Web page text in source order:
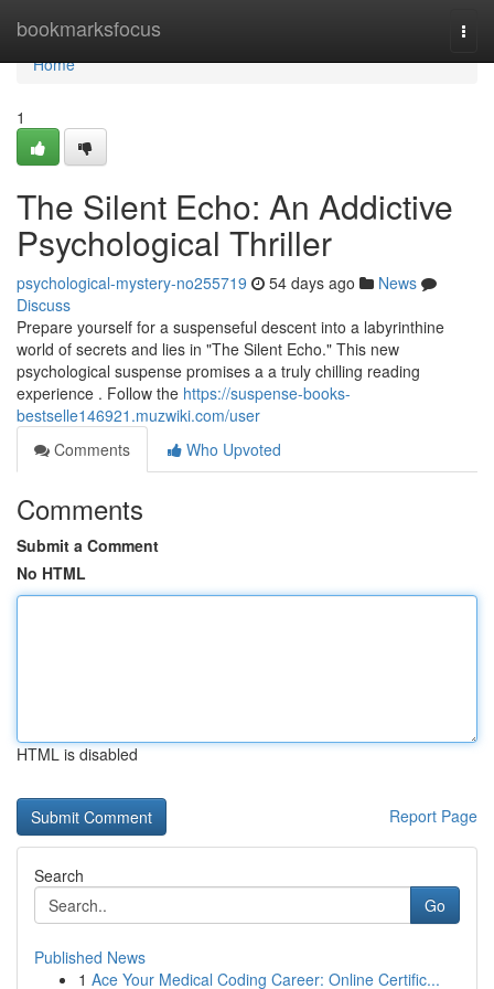
bookmarksfocus
Home
Home
1
The Silent Echo: An Addictive
Psychological Thriller
psychological-mystery-no255719 54 days ago
News
Discuss
Prepare yourself for a suspenseful descent into a labyrinthine
world of secrets and lies in "The Silent Echo." This new
psychological suspense promises a a truly chilling reading
experience . Follow the https://suspense-books-
bestselle146921.muzwiki.com/user
Comments
Who Upvoted
Comments
Submit a Comment
No HTML
HTML is disabled
Report Page
Search
Go
Published News
1 Ace Your Medical Coding Career: Online Certific...